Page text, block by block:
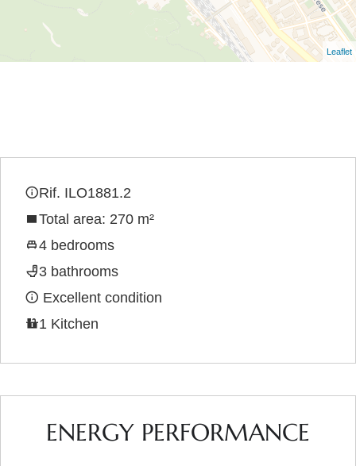
Leaflet
Rif. ILO1881.2
Total area: 270 m²
4 bedrooms
3 bathrooms
Excellent condition
1 Kitchen
ENERGY PERFORMANCE